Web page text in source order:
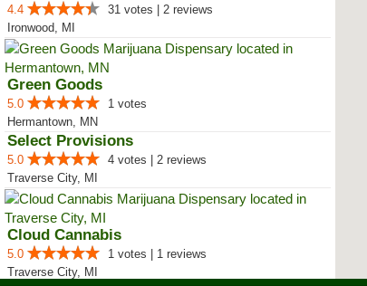
4.4
31 votes | 2 reviews
Ironwood, MI
Green Goods
5.0
1 votes
Hermantown, MN
Select Provisions
5.0
4 votes | 2 reviews
Traverse City, MI
Cloud Cannabis
5.0
1 votes | 1 reviews
Traverse City, MI